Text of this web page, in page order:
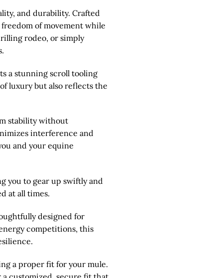
and durability. Crafted
of movement while
rodeo, or simply
a stunning scroll tooling
luxury but also reflects the
stability without
interference and
and your equine
you to gear up swiftly and
at all times.
designed for
competitions, this
a proper fit for your mule.